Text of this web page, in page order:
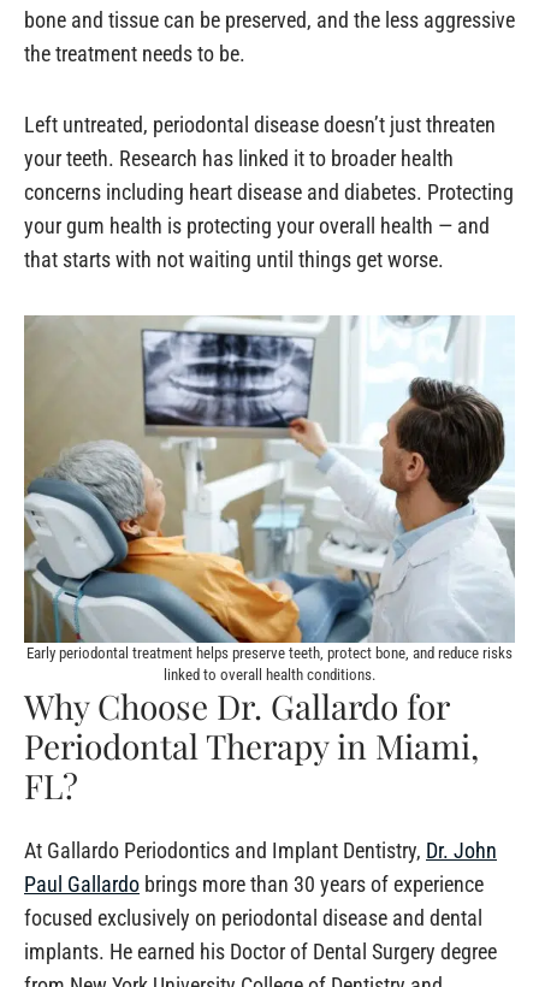
bone and tissue can be preserved, and the less aggressive
the treatment needs to be.
Left untreated, periodontal disease doesn’t just threaten
your teeth. Research has linked it to broader health
concerns including heart disease and diabetes. Protecting
your gum health is protecting your overall health — and
that starts with not waiting until things get worse.
Early periodontal treatment helps preserve teeth, protect bone, and reduce risks
linked to overall health conditions.
Why Choose Dr. Gallardo for
Periodontal Therapy in Miami,
FL?
At Gallardo Periodontics and Implant Dentistry, Dr. John
Paul Gallardo brings more than 30 years of experience
focused exclusively on periodontal disease and dental
implants. He earned his Doctor of Dental Surgery degree